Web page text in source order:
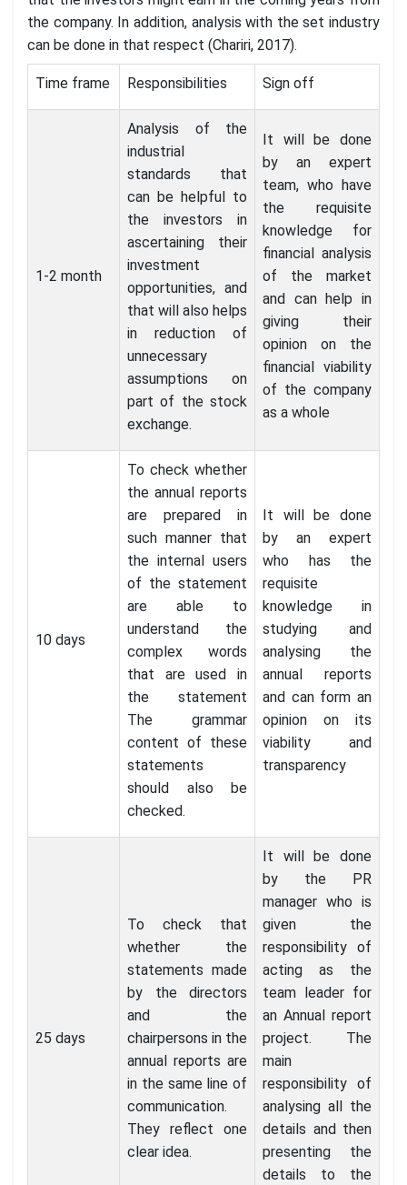
the company. In addition, analysis with the set industry
can be done in that respect (Chariri, 2017).
Time frame Responsibilities Sign off
1-2 month
Analysis of the
industrial
standards that
can be helpful to
the investors in
ascertaining their
investment
opportunities, and
that will also helps
in reduction of
unnecessary
assumptions on
part of the stock
exchange.
It will be done
by an expert
team, who have
the requisite
knowledge for
financial analysis
of the market
and can help in
giving their
opinion on the
financial viability
of the company
as a whole
10 days
To check whether
the annual reports
are prepared in
such manner that
the internal users
of the statement
are able to
understand the
complex words
that are used in
the statement
The grammar
content of these
statements
should also be
checked.
It will be done
by an expert
who has the
requisite
knowledge in
studying and
analysing the
annual reports
and can form an
opinion on its
viability and
transparency
25 days
To check that
whether the
statements made
by the directors
and the
chairpersons in the
annual reports are
in the same line of
communication.
They reflect one
clear idea.
It will be done
by the PR
manager who is
given the
responsibility of
acting as the
team leader for
an Annual report
project. The
main
responsibility of
analysing all the
details and then
presenting the
details to the